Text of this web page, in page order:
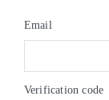
Email
Verification code